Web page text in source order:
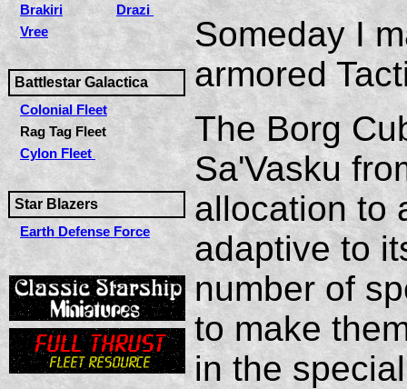
Brakiri
Drazi
Vree
Battlestar Galactica
Colonial Fleet
Rag Tag Fleet
Cylon Fleet
Star Blazers
Earth Defense Force
Someday I
armored
The Borg
Sa'Vasku
allocation to
adaptive to
number of
to make
in the